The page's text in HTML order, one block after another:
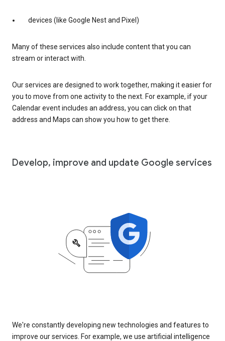
devices (like Google Nest and Pixel)
Many of these services also include content that you can
stream or interact with.
Our services are designed to work together, making it easier for
you to move from one activity to the next. For example, if your
Calendar event includes an address, you can click on that
address and Maps can show you how to get there.
Develop, improve and update Google services
We're constantly developing new technologies and features to
improve our services. For example, we use artificial intelligence